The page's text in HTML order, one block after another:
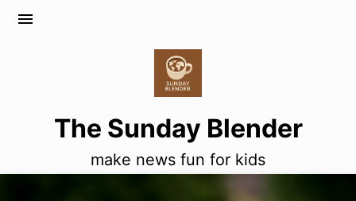
menu
The Sunday Blender
make news fun for kids